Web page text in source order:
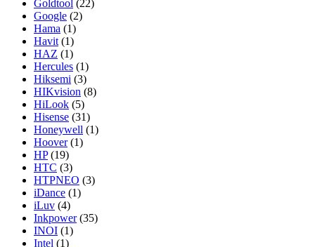
Goldtool (22)
Google (2)
Hama (1)
Havit (1)
HAZ (1)
Hercules (1)
Hiksemi (3)
HIKvision (8)
HiLook (5)
Hisense (31)
Honeywell (1)
Hoover (1)
HP (19)
HTC (3)
HTPNEO (3)
iDance (1)
iLuv (4)
Inkpower (35)
INOI (1)
Intel (1)